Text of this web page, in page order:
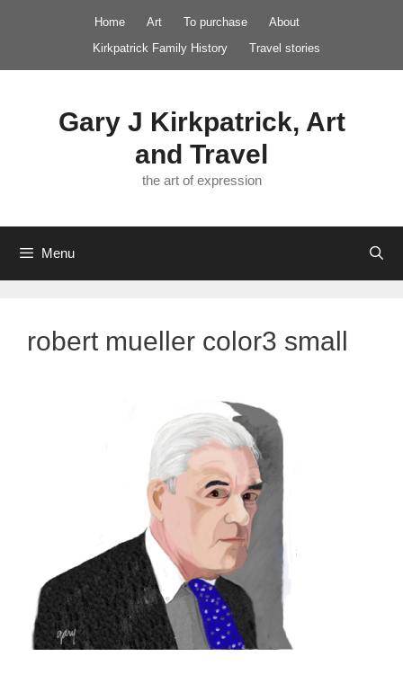
Home Art To purchase
About
Kirkpatrick Family History
Travel stories
Gary J Kirkpatrick, Art
and Travel
the art of expression
Menu
robert mueller color3 small